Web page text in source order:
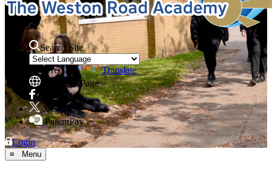
Search Site
Powered by
Translate
Translate Page
Facebook
X
ParentPay
Login
≡ Menu